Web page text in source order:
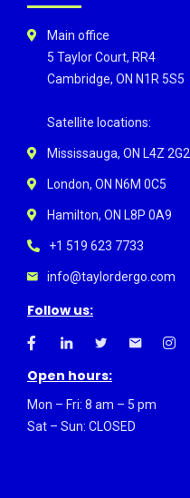
Main office
5 Taylor Court, RR4
Cambridge, ON N1R 5S5
Satellite locations:
Mississauga, ON L4Z 2G2
London, ON N6M 0C5
Hamilton, ON L8P 0A9
+1 519 623 7733
info@taylordergo.com
Follow us:
Open hours:
Mon – Fri: 8 am – 5 pm
Sat – Sun: CLOSED